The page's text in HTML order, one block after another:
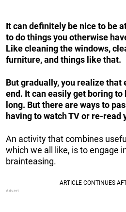
It can definitely be nice to be
to do things you otherwise
Like cleaning the windows,
furniture, and things like that.
But gradually, you realize that
end. It can easily get boring to
long. But there are ways to
having to watch TV or re-read
An activity that combines
which we all like, is to engage
brainteasing.